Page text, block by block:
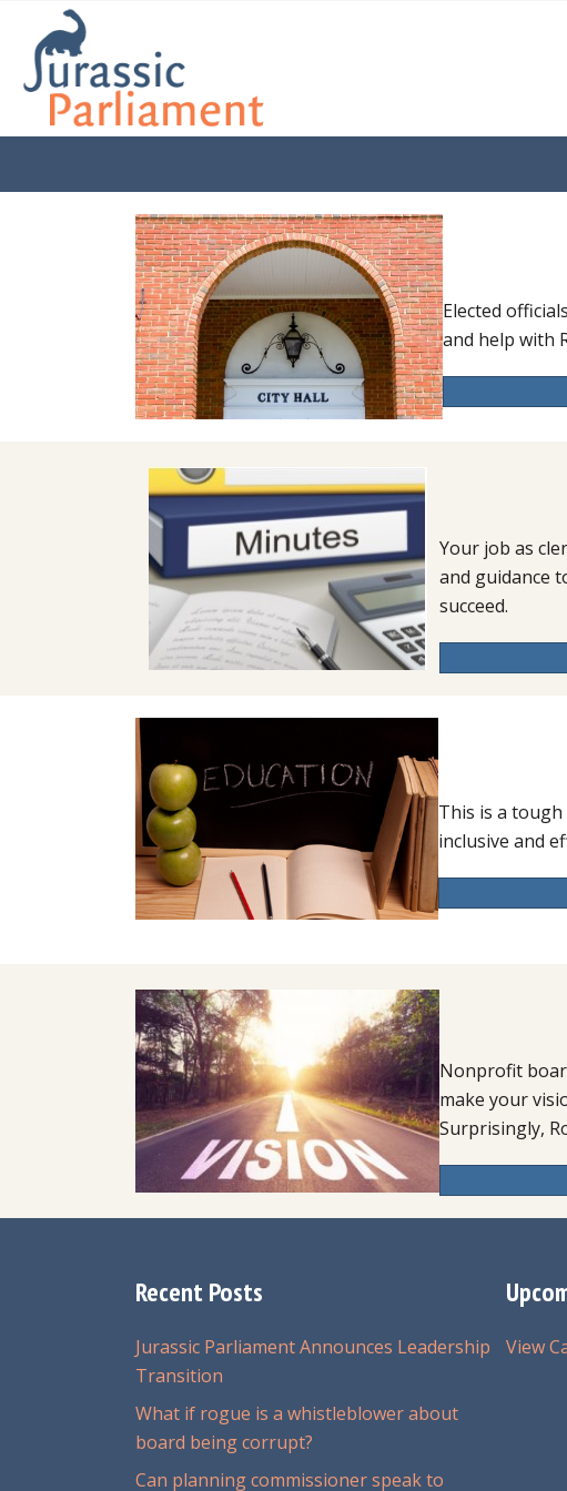
Elected
and help with
Your job as
and guidance
succeed.
This is a
inclusive and
Nonprofit
make your
Surprisingly,
Recent Posts
Jurassic Parliament Announces Leadership
Transition
What if rogue is a whistleblower about
board being corrupt?
Can planning commissioner speak to
View